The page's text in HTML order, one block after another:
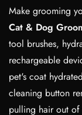
Make grooming
Cat & Dog
tool brushes,
rechargeable
pet's coat
cleaning button
pulling hair out of